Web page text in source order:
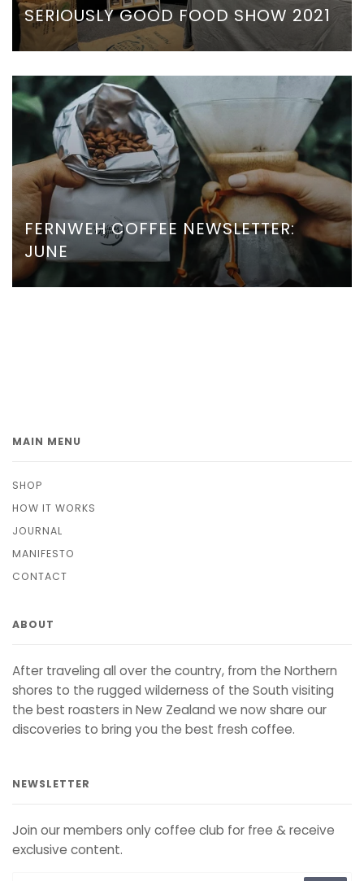
SERIOUSLY GOOD FOOD SHOW 2021
FERNWEH COFFEE NEWSLETTER:
JUNE
MAIN MENU
SHOP
HOW IT WORKS
JOURNAL
MANIFESTO
CONTACT
ABOUT
After traveling all over the country, from the Northern
shores to the rugged wilderness of the South visiting
the best roasters in New Zealand we now share our
discoveries to bring you the best fresh coffee.
NEWSLETTER
Join our members only coffee club for free & receive
exclusive content.